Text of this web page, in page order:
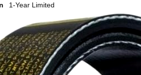
1-Year Limited